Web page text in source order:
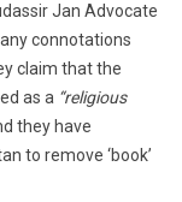
Jan Advocate
connotations
claim that the
as a “religious
they have
to remove ‘book’